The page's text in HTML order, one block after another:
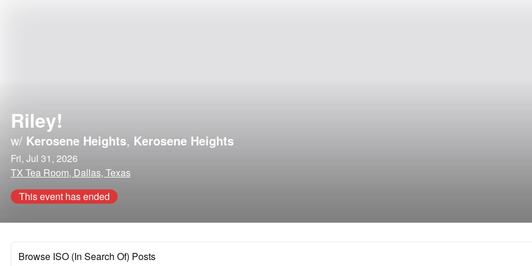
Riley!
w/ Kerosene Heights, Kerosene Heights
Fri, Jul 31, 2026
TX Tea Room, Dallas, Texas
This event has ended
Browse ISO (In Search Of) Posts